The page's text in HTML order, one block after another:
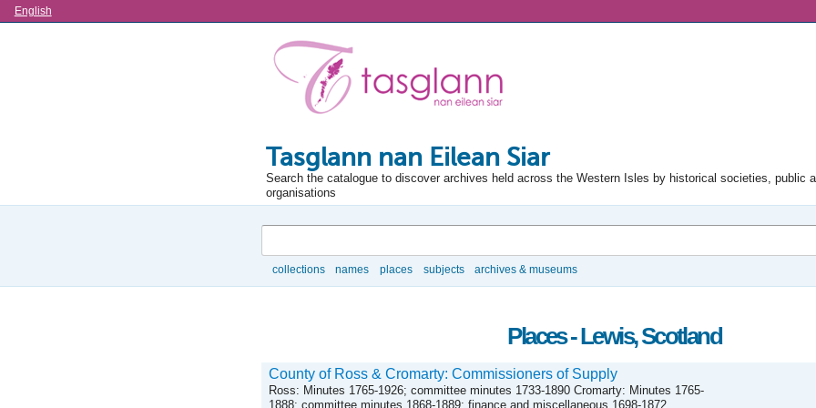
Language
English
Tasglann nan Eilean Siar
Search the catalogue to discover archives held across the Western Isles by historical societies, public
organisations
collections names places subjects archives & museums
Places - Lewis, Scotland
County of Ross & Cromarty: Commissioners of Supply
Ross: Minutes 1765-1926; committee minutes 1733-1890 Cromarty: Minutes 1765-
1888; committee minutes 1868-1889; finance and miscellaneous 1698-1872